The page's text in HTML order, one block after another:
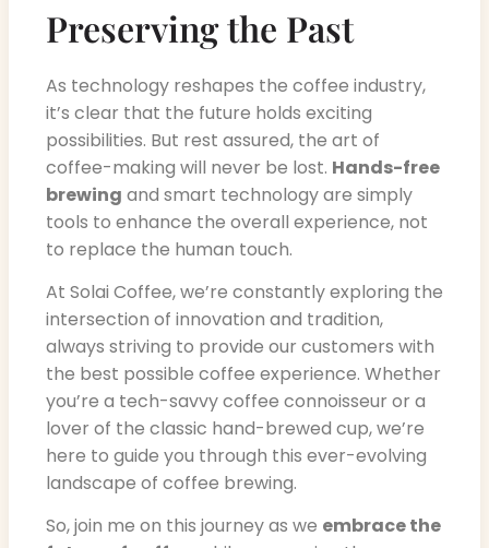
Preserving the Past
As technology reshapes the coffee industry,
it’s clear that the future holds exciting
possibilities. But rest assured, the art of
coffee-making will never be lost. Hands-free
brewing and smart technology are simply
tools to enhance the overall experience, not
to replace the human touch.
At Solai Coffee, we’re constantly exploring the
intersection of innovation and tradition,
always striving to provide our customers with
the best possible coffee experience. Whether
you’re a tech-savvy coffee connoisseur or a
lover of the classic hand-brewed cup, we’re
here to guide you through this ever-evolving
landscape of coffee brewing.
So, join me on this journey as we embrace the